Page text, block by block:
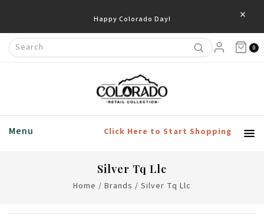
×
0
Menu Click Here to Start Shopping
Silver Tq Llc
Home / Brands / Silver Tq Llc